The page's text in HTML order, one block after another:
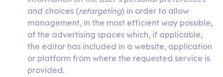
and choices (retargeting) in order to allow
management, in the most efficient way possible,
of the advertising spaces which, if applicable,
the editor has included in a website, application
or platform from where the requested service is
provided.